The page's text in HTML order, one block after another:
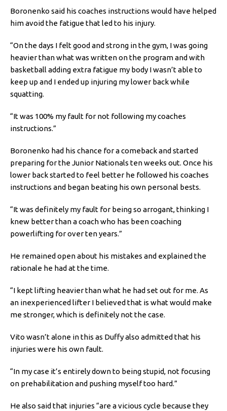
Boronenko said his coaches instructions would have helped
him avoid the fatigue that led to his injury.
“On the days I felt good and strong in the gym, I was going
heavier than what was written on the program and with
basketball adding extra fatigue my body I wasn’t able to
keep up and I ended up injuring my lower back while
squatting.
“It was 100% my fault for not following my coaches
instructions.”
Boronenko had his chance for a comeback and started
preparing for the Junior Nationals ten weeks out. Once his
lower back started to feel better he followed his coaches
instructions and began beating his own personal bests.
“It was definitely my fault for being so arrogant, thinking I
knew better than a coach who has been coaching
powerlifting for over ten years.”
He remained open about his mistakes and explained the
rationale he had at the time.
“I kept lifting heavier than what he had set out for me. As
an inexperienced lifter I believed that is what would make
me stronger, which is definitely not the case.
Vito wasn’t alone in this as Duffy also admitted that his
injuries were his own fault.
“In my case it’s entirely down to being stupid, not focusing
on prehabilitation and pushing myself too hard.”
He also said that injuries “are a vicious cycle because they